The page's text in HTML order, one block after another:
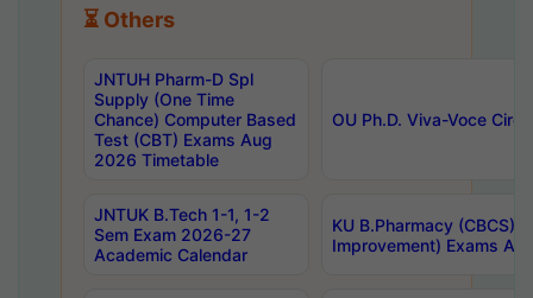
⏳ Others
JNTUH Pharm-D Spl
Supply (One Time
Chance) Computer Based
Test (CBT) Exams Aug
2026 Timetable
OU Ph.D. Viva-Voce
JNTUK B.Tech 1-1, 1-2
Sem Exam 2026-27
Academic Calendar
KU B.Pharmacy (CBCS)
Improvement) Exams